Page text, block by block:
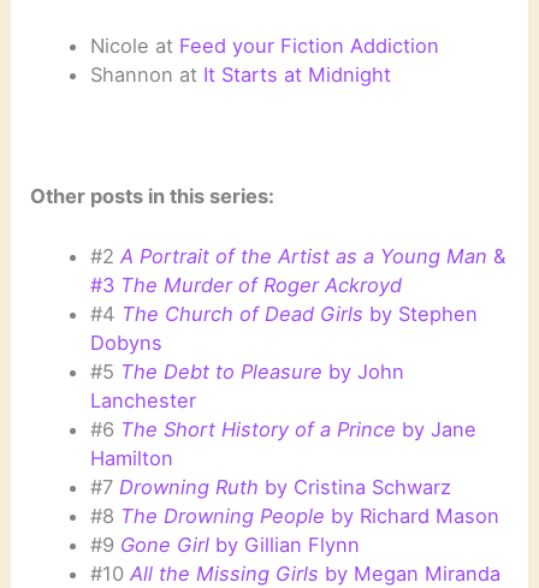
Nicole at Feed your Fiction Addiction
Shannon at It Starts at Midnight
Other posts in this series:
#2 A Portrait of the Artist as a Young Man &
#3 The Murder of Roger Ackroyd
#4 The Church of Dead Girls by Stephen
Dobyns
#5 The Debt to Pleasure by John
Lanchester
#6 The Short History of a Prince by Jane
Hamilton
#7 Drowning Ruth by Cristina Schwarz
#8 The Drowning People by Richard Mason
#9 Gone Girlby Gillian Flynn
#10 All the Missing Girls by Megan Miranda